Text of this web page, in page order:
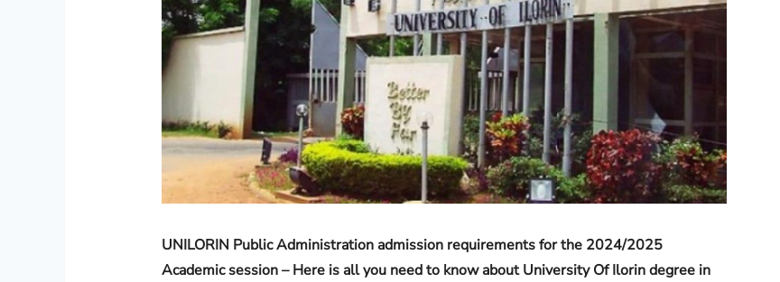
UNILORIN Public Administration admission requirements for the 2024/2025
Academic session – Here is all you need to know about University Of Ilorin degree in
Essential Links
Buy Post UTME Form Online
Buy JAMB Form Online
Check JAMB Admission Status